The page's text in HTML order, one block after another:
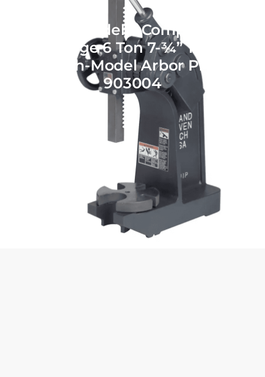
Dake Model 2 Compound-
Leverage 6 Ton 7-¾” Throat
Bench-Model Arbor Press
903004